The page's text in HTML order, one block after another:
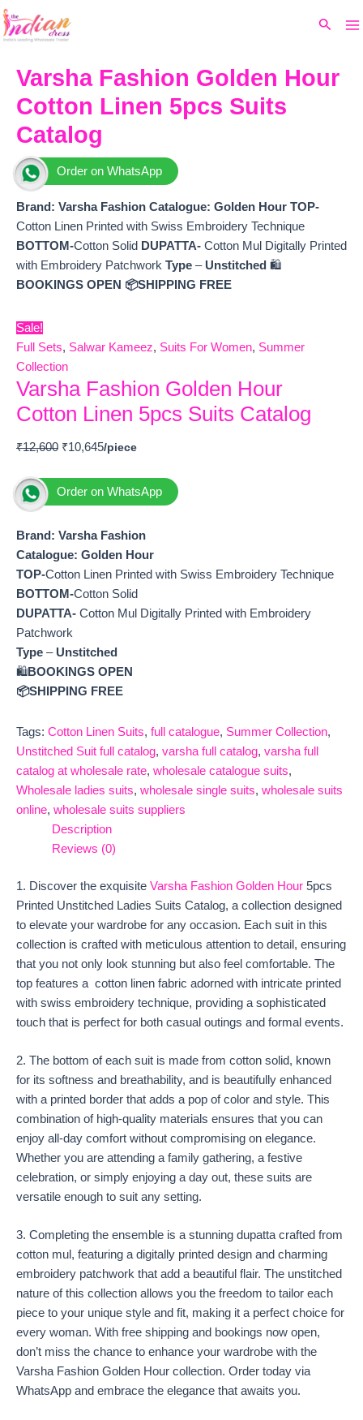
Skip
to
Search
Varsha Fashion Golden Hour
Cotton Linen 5pcs Suits
Catalog
Order on WhatsApp
Brand: Varsha Fashion Catalogue: Golden Hour TOP-
Cotton Linen Printed with Swiss Embroidery Technique
BOTTOM-Cotton Solid DUPATTA- Cotton Mul Digitally Printed
with Embroidery Patchwork Type – Unstitched 🛍️
BOOKINGS OPEN 📦SHIPPING FREE
Sale!
Full Sets, Salwar Kameez, Suits For Women, Summer
Collection
Varsha Fashion Golden Hour
Cotton Linen 5pcs Suits Catalog
₹12,600
price
₹12,600.
₹10,645
₹10,645.
Order on WhatsApp
Brand: Varsha Fashion
Catalogue: Golden Hour
TOP-Cotton Linen Printed with Swiss Embroidery Technique
BOTTOM-Cotton Solid
DUPATTA- Cotton Mul Digitally Printed with Embroidery
Patchwork
Type – Unstitched
🛍️BOOKINGS OPEN
📦SHIPPING FREE
Tags: Cotton Linen Suits, full catalogue, Summer Collection,
Unstitched Suit full catalog, varsha full catalog, varsha full
catalog at wholesale rate, wholesale catalogue suits,
Wholesale ladies suits, wholesale single suits, wholesale suits
online, wholesale suits suppliers
Description
Reviews (0)
1. Discover the exquisite Varsha Fashion Golden Hour 5pcs
Printed Unstitched Ladies Suits Catalog, a collection designed
to elevate your wardrobe for any occasion. Each suit in this
collection is crafted with meticulous attention to detail, ensuring
that you not only look stunning but also feel comfortable. The
top features a cotton linen fabric adorned with intricate printed
with swiss embroidery technique, providing a sophisticated
touch that is perfect for both casual outings and formal events.
2. The bottom of each suit is made from cotton solid, known
for its softness and breathability, and is beautifully enhanced
with a printed border that adds a pop of color and style. This
combination of high-quality materials ensures that you can
enjoy all-day comfort without compromising on elegance.
Whether you are attending a family gathering, a festive
celebration, or simply enjoying a day out, these suits are
versatile enough to suit any setting.
3. Completing the ensemble is a stunning dupatta crafted from
cotton mul, featuring a digitally printed design and charming
embroidery patchwork that add a beautiful flair. The unstitched
nature of this collection allows you the freedom to tailor each
piece to your unique style and fit, making it a perfect choice for
every woman. With free shipping and bookings now open,
don’t miss the chance to enhance your wardrobe with the
Varsha Fashion Golden Hour collection. Order today via
WhatsApp and embrace the elegance that awaits you.